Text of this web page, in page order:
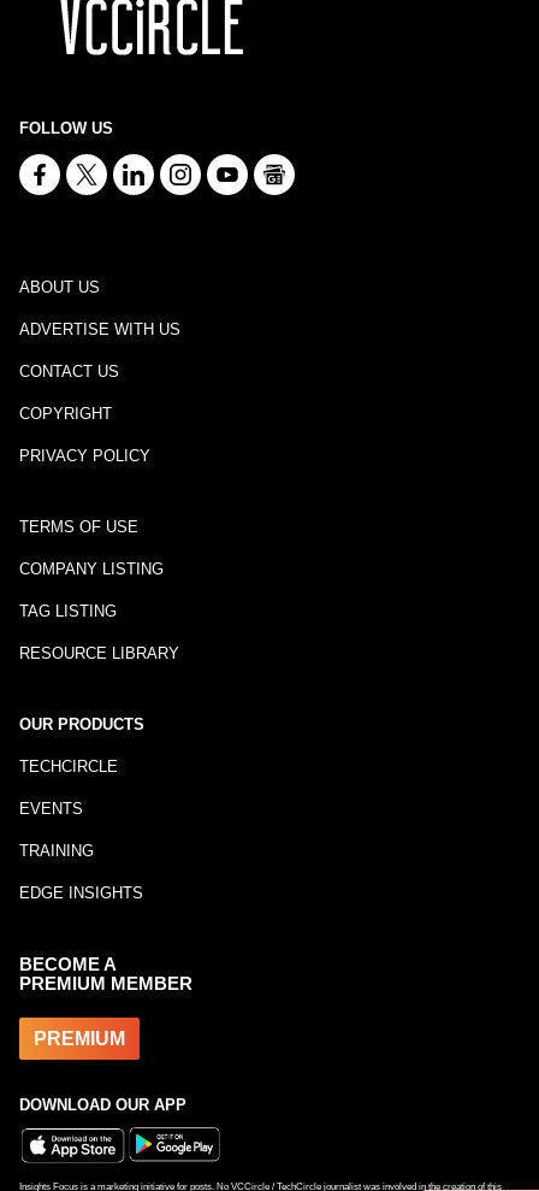
FOLLOW US
ABOUT US
ADVERTISE WITH US
CONTACT US
COPYRIGHT
PRIVACY POLICY
TERMS OF USE
COMPANY LISTING
TAG LISTING
RESOURCE LIBRARY
OUR PRODUCTS
TECHCIRCLE
EVENTS
TRAINING
EDGE INSIGHTS
BECOME A
PREMIUM MEMBER
PREMIUM
DOWNLOAD OUR APP
Insights Focus is a marketing initiative for posts. No VCCircle / TechCircle journalist was involved in the creation of this